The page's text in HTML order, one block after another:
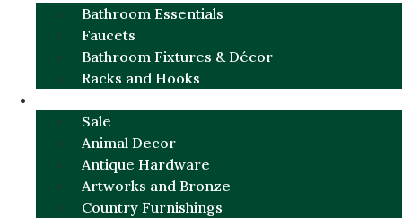
Bathroom Essentials
Faucets
Bathroom Fixtures & Décor
Racks and Hooks
Sale
Animal Decor
Antique Hardware
Artworks and Bronze
Country Furnishings